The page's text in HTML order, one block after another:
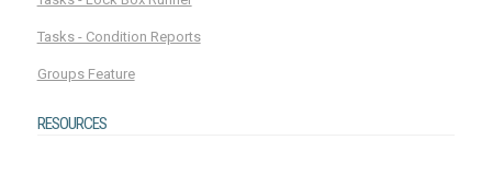
Tasks - Condition Reports
Groups Feature
RESOURCES